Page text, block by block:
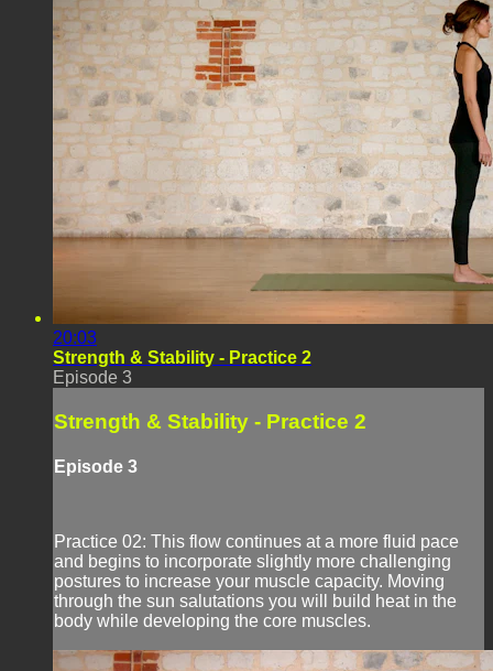
20:03
Strength & Stability - Practice 2
Episode 3
Strength & Stability - Practice 2
Episode 3
Practice 02: This flow continues at a more fluid pace
and begins to incorporate slightly more challenging
postures to increase your muscle capacity. Moving
through the sun salutations you will build heat in the
body while developing the core muscles.